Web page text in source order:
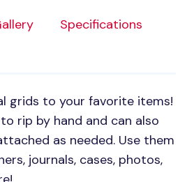
Specifications
grids to your favorite items!
rip by hand and can also
as needed. Use them
journals, cases, photos,